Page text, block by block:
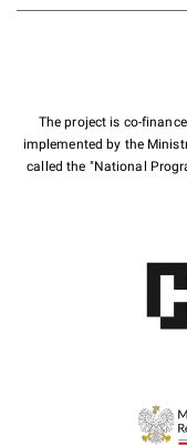
The project is co-
implemented by the
called the "National